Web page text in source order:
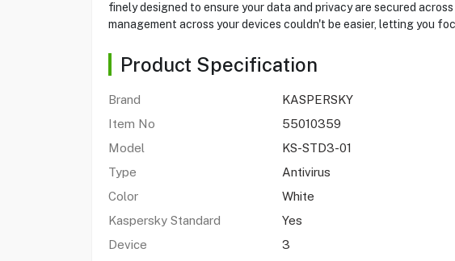
finely designed to ensure your data and privacy are secured
management across your devices couldn't be easier, letting you
Product Specification
Brand
KASPERSKY
Item No
55010359
Model
KS-STD3-01
Type
Antivirus
Color
White
Kaspersky Standard
Yes
Device
3